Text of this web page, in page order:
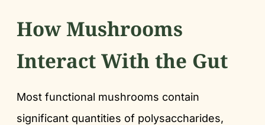
How Mushrooms
Interact With the Gut
Most functional mushrooms contain
significant quantities of polysaccharides,